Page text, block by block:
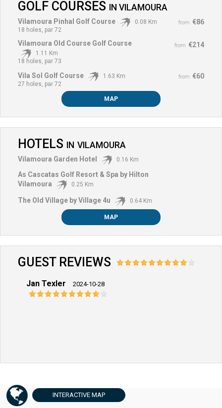
GOLF COURSES IN VILAMOURA
from €86
Vilamoura Pinhal Golf Course
0.08 Km
18 holes, par 72
from €214
Vilamoura Old Course Golf Course
1.11 Km
18 holes, par 73
from €60
Vila Sol Golf Course
1.63 Km
27 holes, par 72
MAP
HOTELS IN VILAMOURA
Vilamoura Garden Hotel 0.16 Km
As Cascatas Golf Resort & Spa by Hilton
Vilamoura
0.25 Km
The Old Village by Village 4u 0.64 Km
MAP
GUEST REVIEWS
Jan Texler 2024-10-28
INTERACTIVE MAP